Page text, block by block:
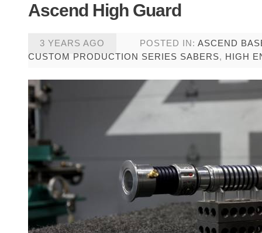
Ascend High Guard
3 YEARS AGO POSTED IN: ASCEND
CUSTOM PRODUCTION SERIES SABERS, HIGH